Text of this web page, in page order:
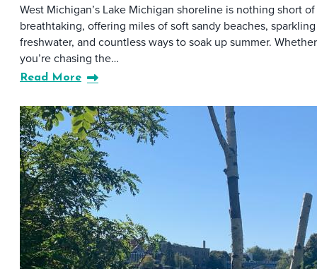
West Michigan’s Lake Michigan shoreline is nothing short of
breathtaking, offering miles of soft sandy beaches, sparkling
freshwater, and countless ways to soak up summer. Whether
you’re chasing the…
Read More